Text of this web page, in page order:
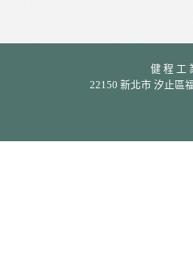
健 程 工
22150 新北市 汐止區